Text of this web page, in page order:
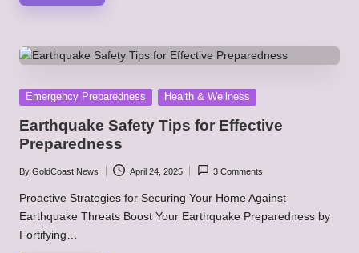
Posted
Emergency Preparedness Health & Wellness
Earthquake Safety Tips for Effective
Preparedness
Posted
by
By GoldCoast News April 24, 2025 3 Comments
Proactive Strategies for Securing Your Home Against
Earthquake Threats Boost Your Earthquake Preparedness by
Fortifying…